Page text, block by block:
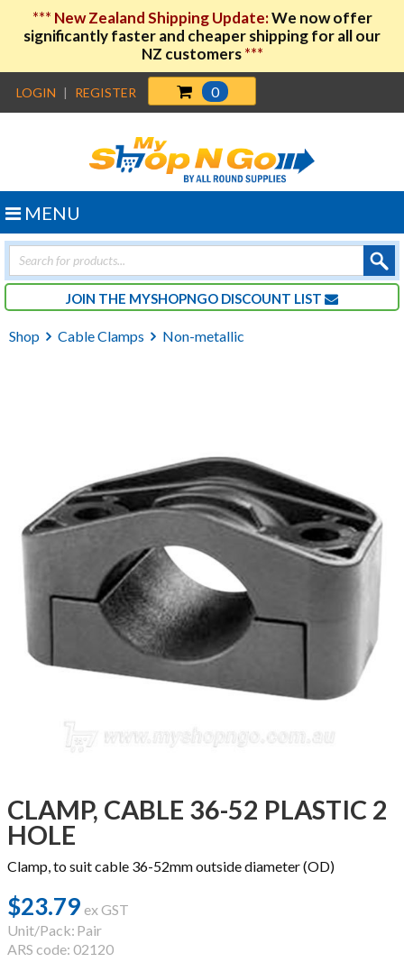
*** New Zealand Shipping Update:We now offer
significantly faster and cheaper shipping for all our
NZ customers***
LOGIN | REGISTER 0
Products
search
JOIN THE MYSHOPNGO DISCOUNT LIST
MENU
Shop Cable Clamps Non-metallic
CLAMP, CABLE 36-52 PLASTIC 2
HOLE
Clamp, to suit cable 36-52mm outside diameter (OD)
$23.79 ex GST
Unit/Pack: Pair
ARS code: 02120